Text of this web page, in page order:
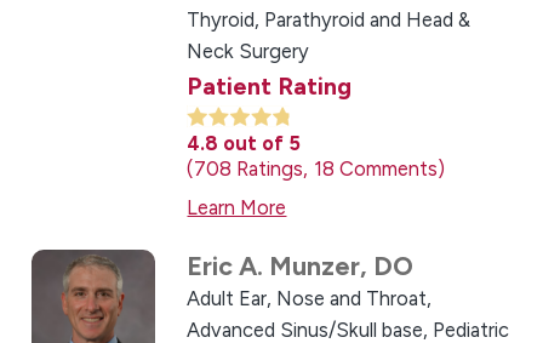
Thyroid, Parathyroid and Head &
Neck Surgery
Patient Rating
4.8 out of 5
708 Ratings 18 Comments
Learn More
Eric A. Munzer, DO
Adult Ear, Nose and Throat,
Advanced Sinus/Skull base, Pediatric